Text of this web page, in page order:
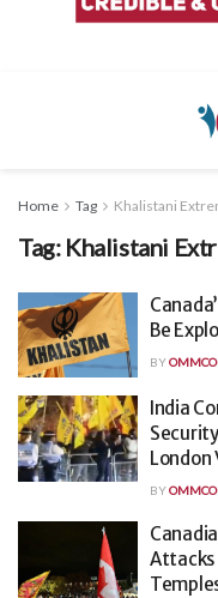
Home Tag Khalistani
Tag: Khalistani
Be
BY
India
London
BY
Attacks